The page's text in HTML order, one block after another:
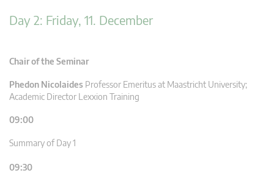
Day 2: Friday, 11. December
Chair of the Seminar
Phedon Nicolaides Professor Emeritus at Maastricht University;
Academic Director Lexxion Training
09:00
Summary of Day 1
09:30